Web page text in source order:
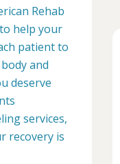
Rehab
help your
patient to
and
deserve
services,
recovery is